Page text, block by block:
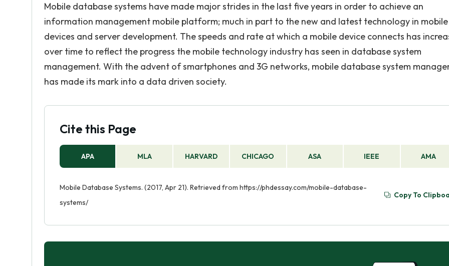
Mobile database systems have made major strides in the last five years in order to achieve an
information management mobile platform; much in part to the new and latest technology in mobile
devices and server development. The speeds and rate at which a mobile device connects has
over time to reflect the progress the mobile technology industry has seen in database system
management. With the advent of smartphones and 3G networks, mobile database system
has made its mark into a data driven society.
Cite this Page
APA MLA HARVARD CHICAGO ASA IEEE AMA
Mobile Database Systems. (2017, Apr 21). Retrieved from https://phdessay.com/mobile-database-
systems/
Copy To